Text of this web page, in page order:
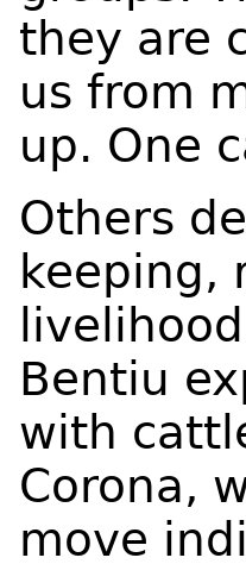
they are
us from
up. One
Others
keeping,
Bentiu
with
Corona,
move